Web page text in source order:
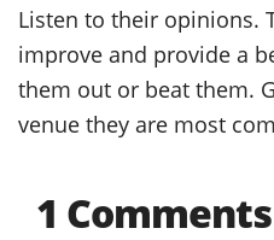
Listen to their opinions.
improve and provide a
them out or beat them.
venue they are most
1 Comments